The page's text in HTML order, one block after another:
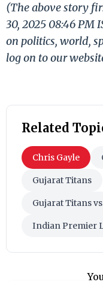
(The above story
30, 2025 08:46 PM
on politics, world,
log on to our
Related
Chris Gayle
Gujarat Titans
Gujarat Titans
Indian Premier